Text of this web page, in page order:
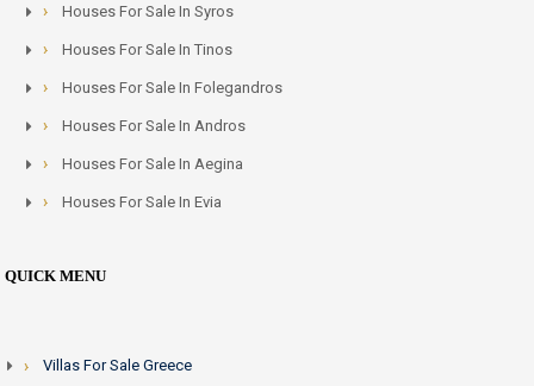
Houses For Sale In Syros
Houses For Sale In Tinos
Houses For Sale In Folegandros
Houses For Sale In Andros
Houses For Sale In Aegina
Houses For Sale In Evia
QUICK MENU
Villas For Sale Greece